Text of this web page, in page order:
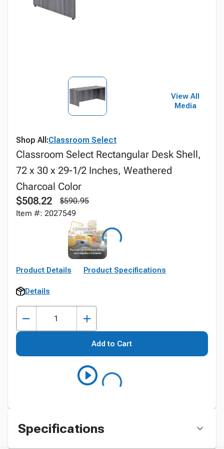
View All
Media
Shop All:Classroom Select
Classroom Select Rectangular Desk Shell,
72 x 30 x 29-1/2 Inches, Weathered
Charcoal Color
$508.22
$590.95
Item #: 2027549
Product Details Product Specifications
Details
Add to Cart
Specifications